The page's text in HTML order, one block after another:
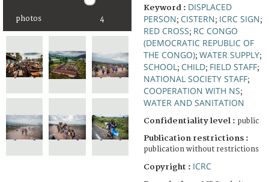
photos 4
Keyword : DISPLACED
PERSON; CISTERN; ICRC SIGN;
RED CROSS; RC CONGO
(DEMOCRATIC REPUBLIC OF
THE CONGO); WATER SUPPLY;
SCHOOL ; CHILD; FIELD STAFF;
NATIONAL SOCIETY STAFF;
COOPERATION WITH NS;
WATER AND SANITATION
Confidentiality level : public
Publication restrictions :
publication without restrictions
Copyright : ICRC